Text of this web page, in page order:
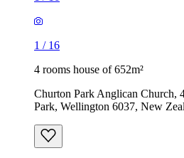
1 / 16
4 rooms house of 652m²
Churton Park Anglican Church,
Park, Wellington 6037, New